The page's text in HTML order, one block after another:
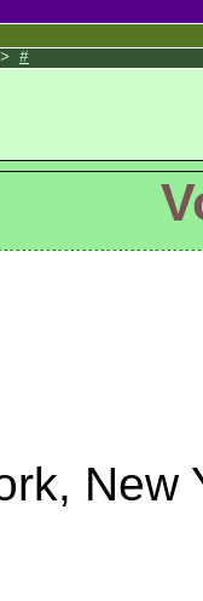
> #
New